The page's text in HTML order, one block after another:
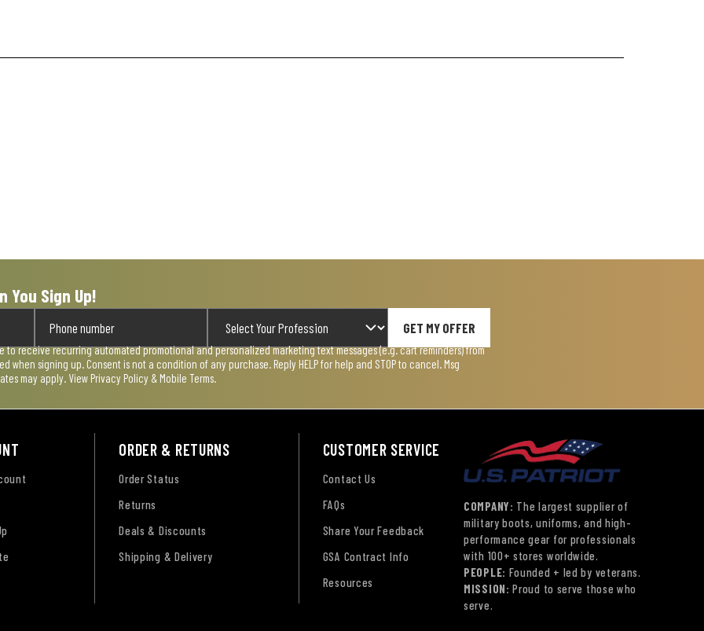
You Sign Up!
GET MY OFFER
to receive recurring automated promotional and personalized marketing text messages (e.g. cart reminders) from
when signing up. Consent is not a condition of any purchase. Reply HELP for help and STOP to cancel. Msg
may apply. View Privacy Policy & Mobile Terms.
ORDER & RETURNS
Order Status
Returns
Deals & Discounts
Shipping & Delivery
CUSTOMER SERVICE
Contact Us
FAQs
Share Your Feedback
GSA Contract Info
Resources
COMPANY: The largest supplier of
military boots, uniforms, and high-
performance gear for professionals
with 100+ stores worldwide.
PEOPLE: Founded + led by veterans.
MISSION: Proud to serve those who
serve.